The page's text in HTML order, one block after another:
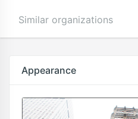
Similar organizations
Appearance